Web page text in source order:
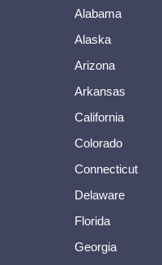
Alabama
Alaska
Arizona
Arkansas
California
Colorado
Connecticut
Delaware
Florida
Georgia